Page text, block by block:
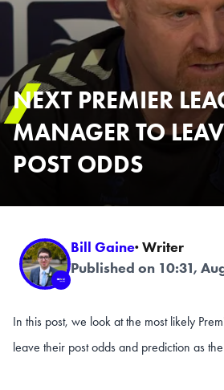
NEXT PREMIER
MANAGER TO
POST ODDS
Bill Gaine· Writer
Published on 10:31,
In this post, we look at the most likely
leave their post odds and prediction as